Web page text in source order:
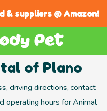
& suppliers @ Amazon!
of Plano
driving directions, contact
operating hours for Animal